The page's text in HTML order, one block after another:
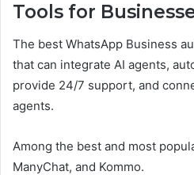
Tools for
The best WhatsApp Business
that can integrate AI agents,
provide 24/7 support, and
agents.
Among the best and most
ManyChat, and Kommo.